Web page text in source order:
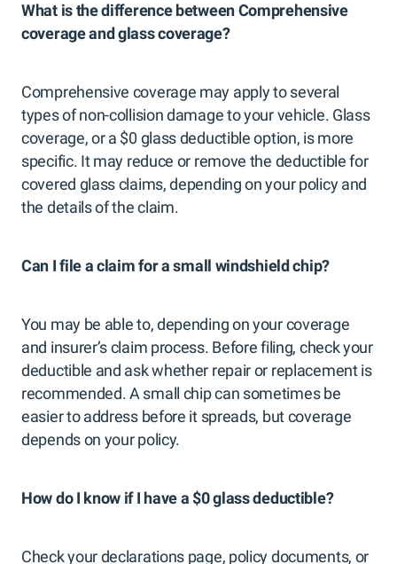
What is the difference between Comprehensive
coverage and glass coverage?
Comprehensive coverage may apply to several
types of non-collision damage to your vehicle. Glass
coverage, or a $0 glass deductible option, is more
specific. It may reduce or remove the deductible for
covered glass claims, depending on your policy and
the details of the claim.
Can I file a claim for a small windshield chip?
You may be able to, depending on your coverage
and insurer’s claim process. Before filing, check your
deductible and ask whether repair or replacement is
recommended. A small chip can sometimes be
easier to address before it spreads, but coverage
depends on your policy.
How do I know if I have a $0 glass deductible?
Check your declarations page, policy documents, or